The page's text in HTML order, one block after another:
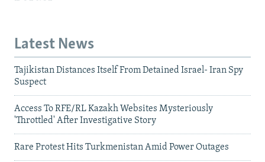
Latest News
Tajikistan Distances Itself From Detained Israel- Iran Spy
Suspect
Access To RFE/RL Kazakh Websites Mysteriously
'Throttled' After Investigative Story
Rare Protest Hits Turkmenistan Amid Power Outages